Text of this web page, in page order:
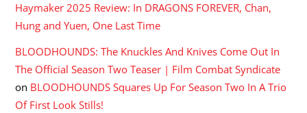
Haymaker 2025 Review: In DRAGONS FOREVER, Chan,
Hung and Yuen, One Last Time
BLOODHOUNDS: The Knuckles And Knives Come Out In
The Official Season Two Teaser | Film Combat Syndicate
on BLOODHOUNDS Squares Up For Season Two In A Trio
Of First Look Stills!